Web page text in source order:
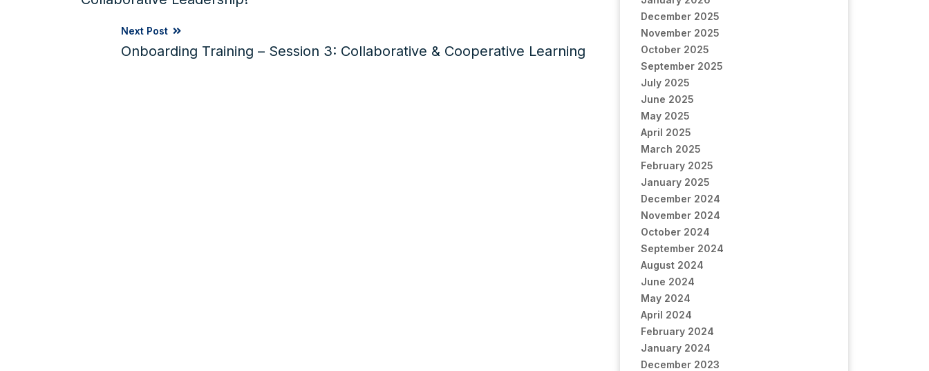
Next Post
Onboarding Training – Session 3: Collaborative & Cooperative Learning
December 2025
November 2025
October 2025
September 2025
July 2025
June 2025
May 2025
April 2025
March 2025
February 2025
January 2025
December 2024
November 2024
October 2024
September 2024
August 2024
June 2024
May 2024
April 2024
February 2024
January 2024
December 2023